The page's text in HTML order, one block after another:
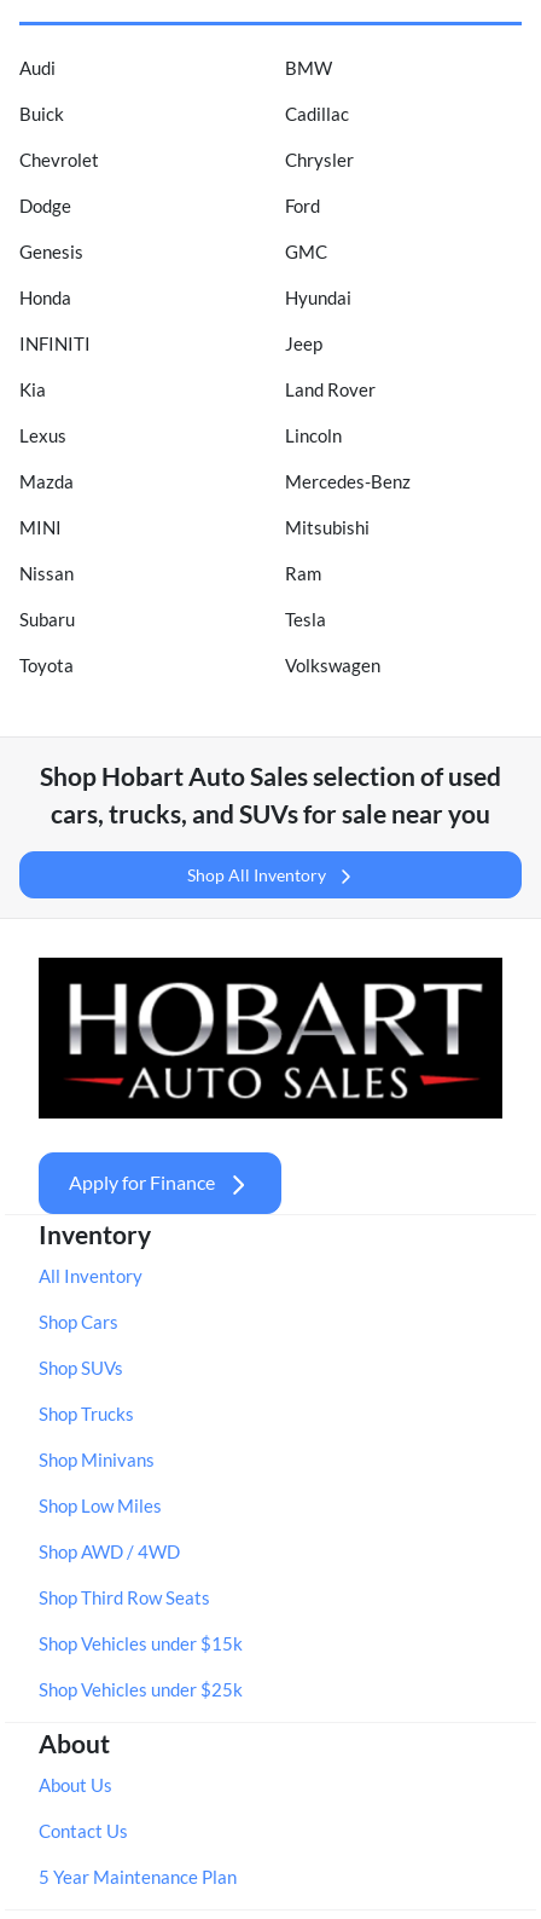
Audi BMW
Buick Cadillac
Chevrolet Chrysler
Dodge Ford
Genesis GMC
Honda Hyundai
INFINITI Jeep
Kia Land Rover
Lexus Lincoln
Mazda Mercedes-Benz
MINI Mitsubishi
Nissan Ram
Subaru Tesla
Toyota Volkswagen
Shop Hobart Auto Salesselection ofused
cars, trucks, and SUVs for sale near you
Shop All Inventory
Apply for Finance
Inventory
All Inventory
Shop Cars
Shop SUVs
Shop Trucks
Shop Minivans
Shop Low Miles
Shop AWD / 4WD
Shop Third Row Seats
Shop Vehicles under $15k
Shop Vehicles under $25k
About
About Us
Contact Us
5 Year Maintenance Plan